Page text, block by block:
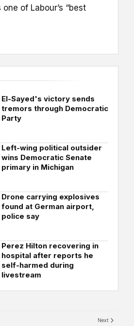
of Labour’s “best
El-Sayed's victory sends
tremors through Democratic
Party
Left-wing political outsider
wins Democratic Senate
primary in Michigan
Drone carrying explosives
found at German airport,
police say
Perez Hilton recovering in
hospital after reports he
self-harmed during
livestream
Next